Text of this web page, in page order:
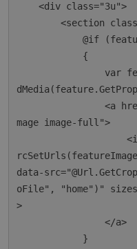
    <div class="3u">
        <section class="is-feature">
            @if (feature.HasValue("image"))
                <a href="@feature.Url" class="i
mage image-full">
                    <img data-srcset="@Url.GetS
data-
oFile", "home")"
>
                </a>